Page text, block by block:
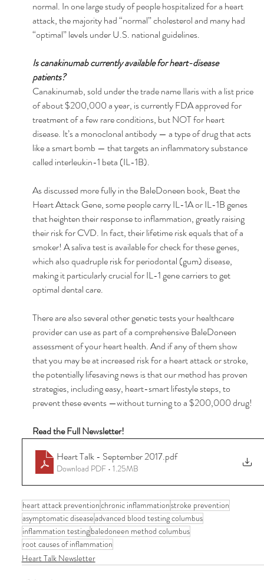
normal. In one large study of people hospitalized for a heart
attack, the majority had “normal” cholesterol and many had
“optimal” levels under U.S. national guidelines.
Is canakinumab currently available for heart-disease
patients?
Canakinumab, sold under the trade name Ilaris with a list price
of about $200,000 a year, is currently FDA approved for
treatment of a few rare conditions, but NOT for heart
disease. It’s a monoclonal antibody — a type of drug that acts
like a smart bomb — that targets an inflammatory substance
called interleukin-1 beta (IL-1B).
As discussed more fully in the BaleDoneen book, Beat the
Heart Attack Gene, some people carry IL-1A or IL-1B genes
that heighten their response to inflammation, greatly raising
their risk for CVD. In fact, their lifetime risk equals that of a
smoker! A saliva test is available for check for these genes,
which also quadruple risk for periodontal (gum) disease,
making it particularly crucial for IL-1 gene carriers to get
optimal dental care.
There are also several other genetic tests your healthcare
provider can use as part of a comprehensive BaleDoneen
assessment of your heart health. And if any of them show
that you may be at increased risk for a heart attack or stroke,
the potentially lifesaving news is that our method has proven
strategies, including easy, heart-smart lifestyle steps, to
prevent these events —without turning to a $200,000 drug!
Read the Full Newsletter!
Heart Talk - September 2017.pdf
Download PDF • 1.25MB
heart attack preventionchronic inflammationstroke prevention
asymptomatic diseaseadvanced blood testing columbus
inflammation testingbaledoneen method columbus
root causes of inflammation
Heart Talk Newsletter